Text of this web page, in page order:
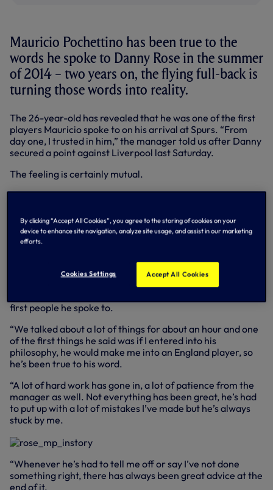
Mauricio Pochettino has been true to the
words he spoke to Danny Rose in the summer
of 2014 – two years on, the flying full-back is
turning those words into reality.
The 26-year-old has revealed that he was one of the first
players Mauricio spoke to on his arrival at Spurs. “From
day one, I trusted in him,” the manager told us after Danny
secured a point against Liverpool last Saturday.
The feeling is certainly mutual.
Back from a season-long loan at Sunderland in 2012-13,
Then Maurico arrived.
“It’s no secret when the manager came in that I was
the season before I didn’t do as well as I could have done,”
Danny explained.
first people he spoke to.
“We talked about a lot of things for about an hour and one
of the first things he said was if I entered into his
philosophy, he would make me into an England player, so
he’s been true to his word.
“A lot of hard work has gone in, a lot of patience from the
manager as well. Not everything has been great, he’s had
to put up with a lot of mistakes I’ve made but he’s always
stuck by me.
“Whenever he’s had to tell me off or say I’ve not done
something right, there has always been great advice at the
end of it.
By clicking “Accept All Cookies”, you agree to the storing of cookies on your
device to enhance site navigation, analyze site usage, and assist in our marketing
efforts.
Cookies Settings Accept All Cookies